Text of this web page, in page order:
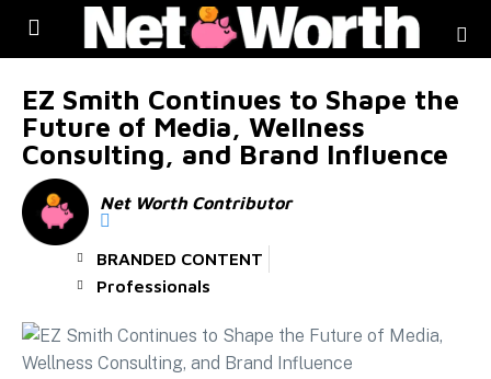
EZ Smith Continues to Shape the
Future of Media, Wellness
Consulting, and Brand Influence
Net Worth Contributor
BRANDED CONTENT
Professionals